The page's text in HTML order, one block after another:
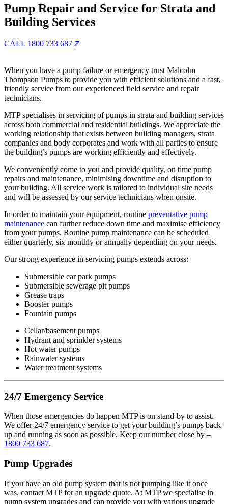
Pump Repair and Service for Strata and
Building Services
CALL 1800 733 687
When you have a pump failure or emergency trust Malcolm
Thompson Pumps to provide you with efficient solutions and a fast,
friendly service from our experienced field service and repair
technicians.
MTP specialises in servicing of pumps in strata and building services
across both commercial and residential buildings. We appreciate the
working relationship that exists between building managers, strata
companies and body corporates and work with all parties to ensure
the building’s pumps are working efficiently and effectively.
We conveniently come to you and provide quality, on time pump
repairs and maintenance, minimising downtime and disruption to
your building. All service work is tailored to individual site needs
and will be assessed by our service technicians when onsite.
In order to maintain your equipment, routine preventative pump
maintenance can further reduce down time and maximise efficiency
from your pumps. Routine pump maintenance can be scheduled
either quarterly, six monthly or annually depending on your needs.
Our strong experience in servicing pumps extends across:
Submersible car park pumps
Submersible sewerage pit pumps
Grease traps
Booster pumps
Fountain pumps
Cellar/basement pumps
Hydrant and sprinkler systems
Hot water pumps
Rainwater systems
Water treatment systems
24/7 Emergency Service
When those emergencies do happen MTP is on stand-by to assist.
We offer 24/7 emergency service to get your building’s pumps back
up and running as soon as possible. Keep our number close by –
1800 733 687.
Pump Upgrades
If you have an old pump system that is not pumping like it once
was, contact MTP for an upgrade quote. At MTP we specialise in
pump system upgrades and can provide you with various upgrade